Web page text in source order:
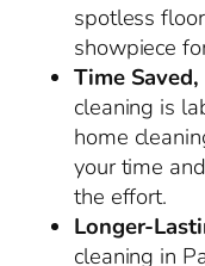
spotless
showpiece
Time
cleaning is
home
your time
the effort.
Longer-
cleaning in